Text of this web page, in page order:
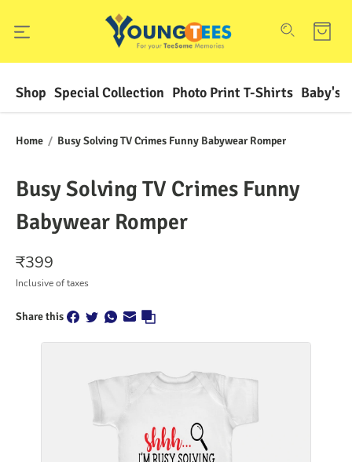
Shop Special Collection Photo Print T-Shirts Baby's
Home / Busy Solving TV Crimes Funny Babywear Romper
Busy Solving TV Crimes Funny
Babywear Romper
₹399
Inclusive of taxes
Share this